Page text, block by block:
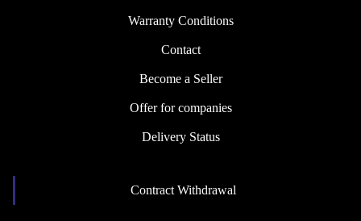
Warranty Conditions
Contact
Become a Seller
Offer for companies
Delivery Status
Contract Withdrawal